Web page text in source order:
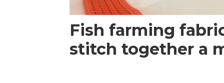
Fish farming
stitch together a